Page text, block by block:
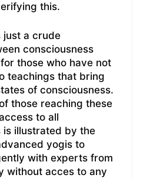
this.
just a crude
consciousness
those who have not
teachings that bring
of consciousness.
those reaching these
to all
is illustrated by the
yogis to
with experts from
without acces to any